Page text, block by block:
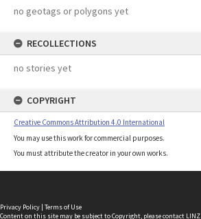
no geotags or polygons yet
RECOLLECTIONS
no stories yet
COPYRIGHT
Creative Commons Attribution 4.0 International
You may use this work for commercial purposes.
You must attribute the creator in your own works.
Privacy Policy | Terms of Use
Content on this site may be subject to Copyright, pleasecontact LINZ